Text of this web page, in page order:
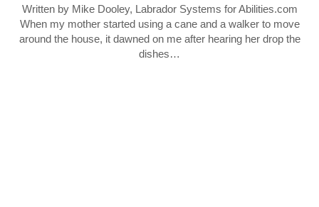
Written by Mike Dooley, Labrador Systems for Abilities.com
When my mother started using a cane and a walker to move
around the house, it dawned on me after hearing her drop the
dishes…